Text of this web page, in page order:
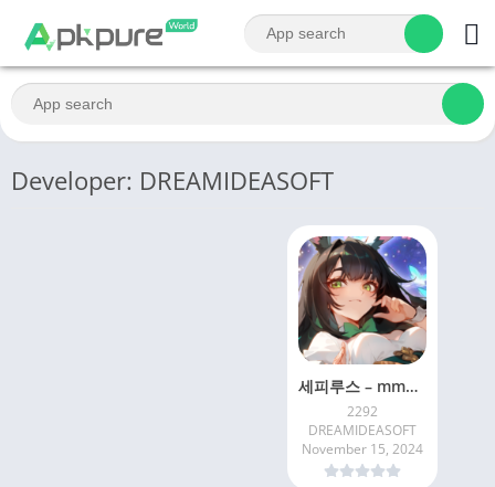
Developer: DREAMIDEASOFT
세피루스 – mmorpg 게임 수집형rpg 방치형게임
2292
DREAMIDEASOFT
November 15, 2024